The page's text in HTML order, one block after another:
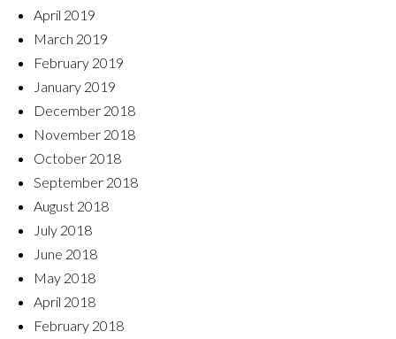
April 2019
March 2019
February 2019
January 2019
December 2018
November 2018
October 2018
September 2018
August 2018
July 2018
June 2018
May 2018
April 2018
February 2018